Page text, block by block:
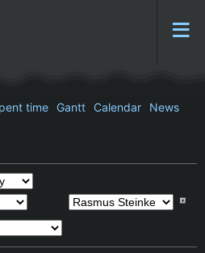
time Gantt Calendar
News